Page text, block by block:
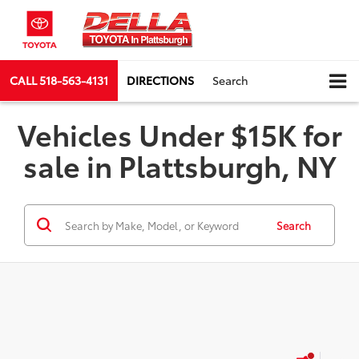
CALL518-563-4131 DIRECTIONS Search
Vehicles Under $15K for
sale in Plattsburgh, NY
Search